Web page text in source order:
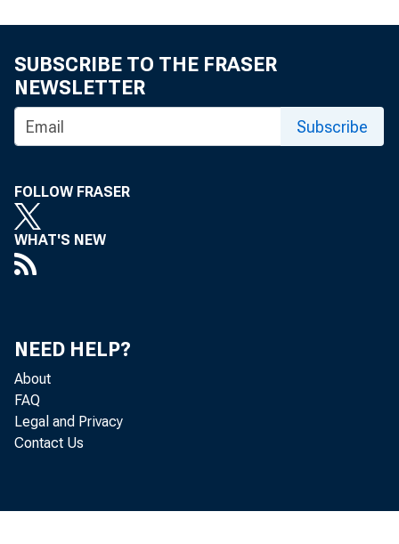
SUBSCRIBE TO THE FRASER
NEWSLETTER
Subscribe
FOLLOW FRASER
WHAT'S NEW
NEED HELP?
About
FAQ
Legal and Privacy
Contact Us